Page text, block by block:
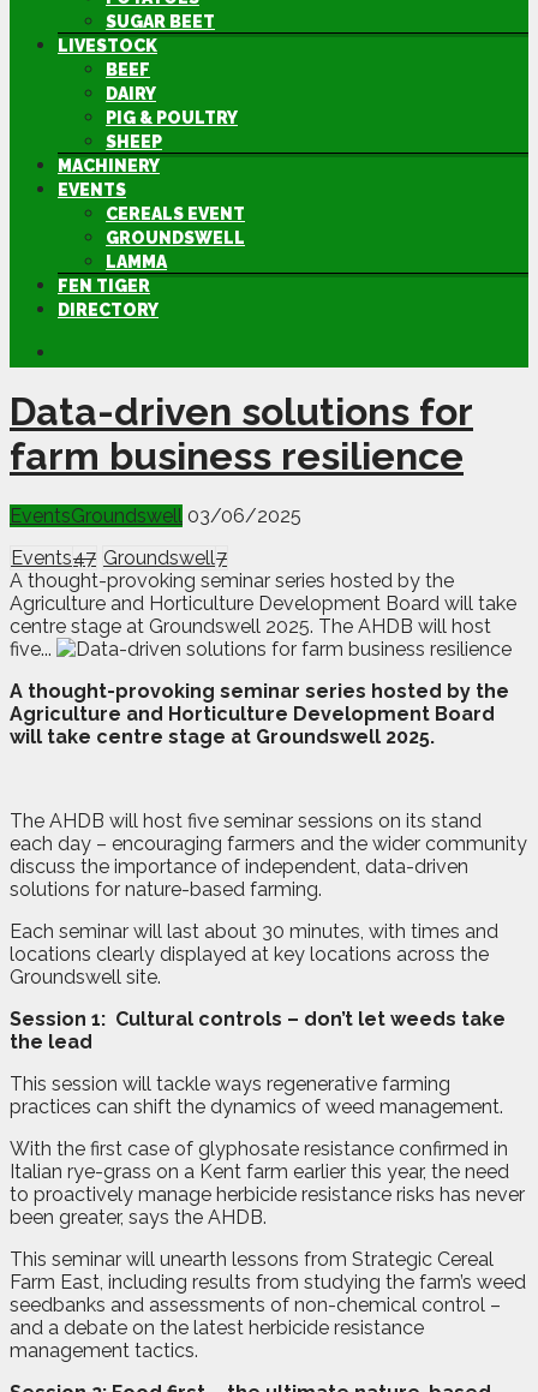
SUGAR BEET
LIVESTOCK
BEEF
DAIRY
PIG & POULTRY
SHEEP
MACHINERY
EVENTS
CEREALS EVENT
GROUNDSWELL
LAMMA
FEN TIGER
DIRECTORY
Data-driven solutions for
farm business resilience
EventsGroundswell 03/06/2025
Events47 Groundswell7
A thought-provoking seminar series hosted by the
Agriculture and Horticulture Development Board will take
centre stage at Groundswell 2025. The AHDB will host
five...
A thought-provoking seminar series hosted by the
Agriculture and Horticulture Development Board
will take centre stage at Groundswell 2025.
The AHDB will host five seminar sessions on its stand
each day – encouraging farmers and the wider community
discuss the importance of independent, data-driven
solutions for nature-based farming.
Each seminar will last about 30 minutes, with times and
locations clearly displayed at key locations across the
Groundswell site.
Session 1: Cultural controls – don’t let weeds take
the lead
This session will tackle ways regenerative farming
practices can shift the dynamics of weed management.
With the first case of glyphosate resistance confirmed in
Italian rye-grass on a Kent farm earlier this year, the need
to proactively manage herbicide resistance risks has never
been greater, says the AHDB.
This seminar will unearth lessons from Strategic Cereal
Farm East, including results from studying the farm’s weed
seedbanks and assessments of non-chemical control –
and a debate on the latest herbicide resistance
management tactics.